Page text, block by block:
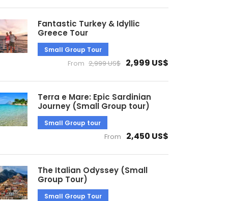
Fantastic Turkey & Idyllic
Greece Tour
Small Group Tour
From 2,999 US$ 2,999 US$
Terra e Mare: Epic Sardinian
Journey (Small Group tour)
Small Group tour
From 2,450 US$
The Italian Odyssey (Small
Group Tour)
Small Group Tour